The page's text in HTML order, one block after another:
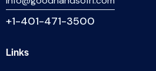
+1-401-471-3500
Links